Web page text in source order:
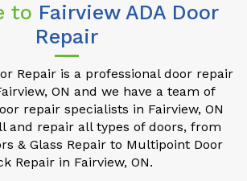
to Fairview ADA Door
Repair
Repair is a professional door repair
ON and we have a team of
repair specialists in Fairview, ON
and repair all types of doors, from
& Glass Repair to Multipoint Door
Repair in Fairview, ON.